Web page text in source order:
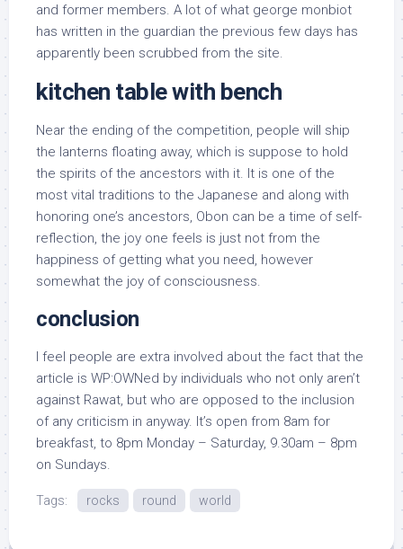
and former members. A lot of what george monbiot
has written in the guardian the previous few days has
apparently been scrubbed from the site.
kitchen table with bench
Near the ending of the competition, people will ship
the lanterns floating away, which is suppose to hold
the spirits of the ancestors with it. It is one of the
most vital traditions to the Japanese and along with
honoring one’s ancestors, Obon can be a time of self-
reflection, the joy one feels is just not from the
happiness of getting what you need, however
somewhat the joy of consciousness.
conclusion
I feel people are extra involved about the fact that the
article is WP:OWNed by individuals who not only aren’t
against Rawat, but who are opposed to the inclusion
of any criticism in anyway. It’s open from 8am for
breakfast, to 8pm Monday – Saturday, 9.30am – 8pm
on Sundays.
Tags: rocks round world